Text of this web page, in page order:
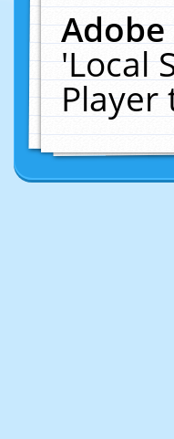
Adobe
'Local
Player